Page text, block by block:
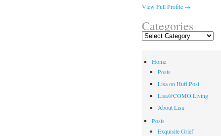
View Full Profile →
Categories
Categories
Home
Posts
Lisa on Huff Post
Lisa@COMO Living
About Lisa
Posts
Exquisite Grief